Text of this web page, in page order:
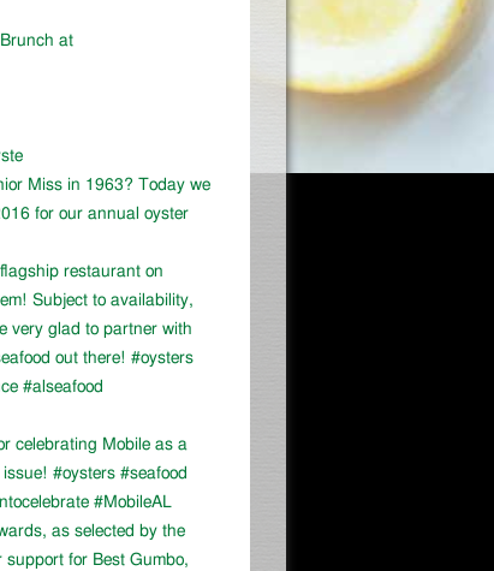
at
Miss in 1963? Today we
for our annual oyster
restaurant on
Subject to availability,
very glad to partner with
out there! #oysters
#alseafood
celebrating Mobile as a
#oysters #seafood
#MobileAL
as selected by the
support for Best Gumbo,